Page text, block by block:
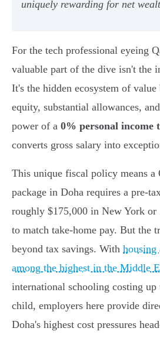
uniquely rewarding for net
For the tech professional eyeing
valuable part of the dive isn't the
It's the hidden ecosystem of
equity, substantial allowances,
power of a 0% personal income
converts gross salary into
This unique fiscal policy means a
package in Doha requires a pre-
roughly $175,000 in New York or
to match take-home pay. But the
beyond tax savings. With housing
among the highest in the Middle
international schooling costing
child, employers here provide
Doha's highest cost pressures